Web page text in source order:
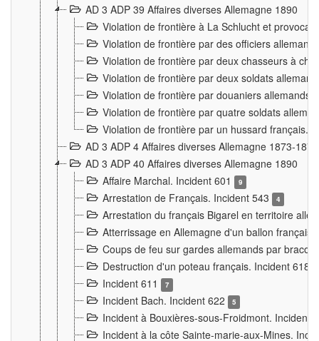
AD 3 ADP 39 Affaires diverses Allemagne 1890
Violation de frontière à La Schlucht et
Violation de frontière par des officiers
Violation de frontière par deux chasseurs à
Violation de frontière par deux soldats
Violation de frontière par douaniers
Violation de frontière par quatre soldats
Violation de frontière par un hussard français.
AD 3 ADP 4 Affaires diverses Allemagne 1873-1874
AD 3 ADP 40 Affaires diverses Allemagne 1890
Affaire Marchal. Incident 601
9
Arrestation de Français. Incident 543 4
Arrestation du français Bigarel en territoire
Atterrissage en Allemagne d'un ballon
Coups de feu sur gardes allemands par
Destruction d'un poteau français. Incident 618
Incident 611 7
Incident Bach. Incident 622 5
Incident à Bouxières-sous-Froidmont. Incident
Incident à la côte Sainte-marie-aux-Mines.